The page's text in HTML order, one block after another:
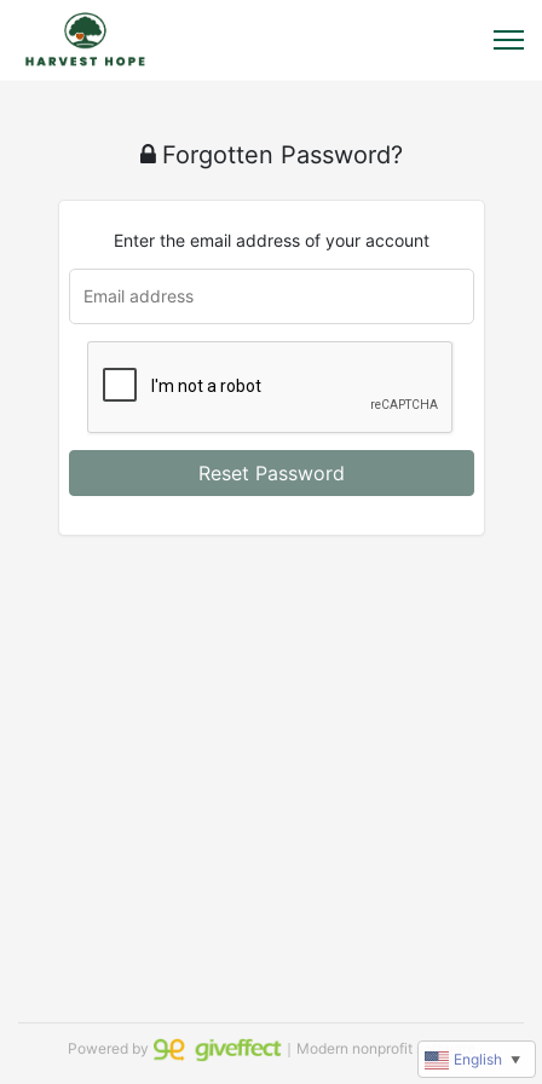
Forgotten Password?
Enter the email address of your account
Reset Password
Powered by ｜Modern nonprofit software
English ▼